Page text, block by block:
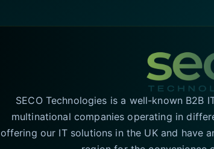
SECO Technologies is a well-known
multinational companies operating in
offering our IT solutions in the UK and have